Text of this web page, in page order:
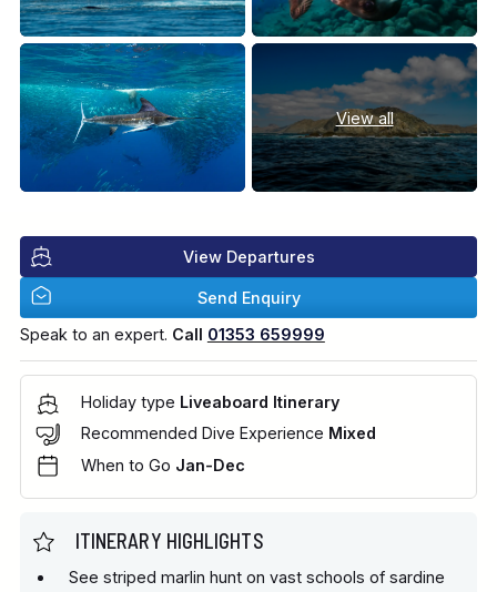
View all
View Departures
Send Enquiry
Speak to an expert. Call 01353 659999
Holiday type Liveaboard Itinerary
Recommended Dive Experience Mixed
When to Go Jan-Dec
ITINERARY HIGHLIGHTS
See striped marlin hunt on vast schools of sardine